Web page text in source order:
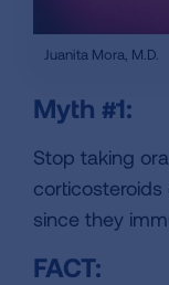
Juanita Mora, M.D.
Myth #1:
Stop taking
corticosteroids
since they
FACT: